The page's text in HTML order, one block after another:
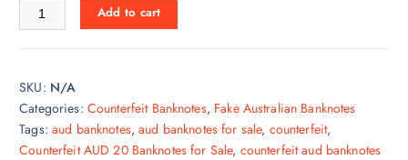
Add to cart
SKU: N/A
Categories: Counterfeit Banknotes, Fake Australian Banknotes
Tags: aud banknotes,aud banknotes for sale, counterfeit,
Counterfeit AUD 20 Banknotes for Sale, counterfeit aud banknotes